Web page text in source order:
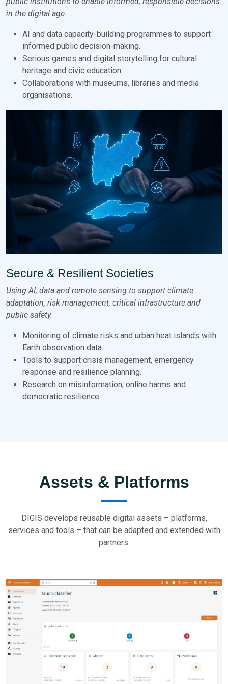
in the digital age.
AI and data capacity-building programmes to support
informed public decision-making.
Serious games and digital storytelling for cultural
heritage and civic education.
Collaborations with museums, libraries and media
organisations.
Secure & Resilient Societies
Using AI, data and remote sensing to support climate
adaptation, risk management, critical infrastructure and
public safety.
Monitoring of climate risks and urban heat islands with
Earth observation data.
Tools to support crisis management, emergency
response and resilience planning.
Research on misinformation, online harms and
democratic resilience.
Assets & Platforms
DIGIS develops reusable digital assets – platforms,
services and tools – that can be adapted and extended with
partners.